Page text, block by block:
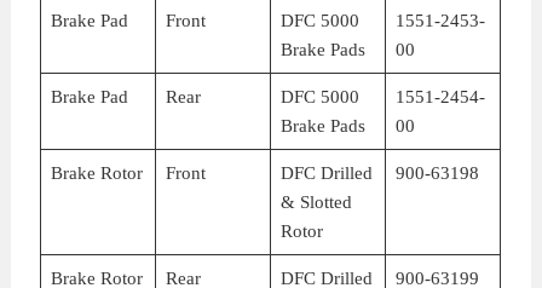
Brake Pad Front
DFC 5000
Brake Pads
1551-2453-
00
Brake Pad Rear
DFC 5000
Brake Pads
1551-2454-
00
Brake Rotor Front
DFC Drilled
& Slotted
Rotor
900-63198
Brake Rotor Rear
DFC Drilled
900-63199